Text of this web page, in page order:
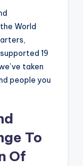
World
19
taken
people you
To
Of